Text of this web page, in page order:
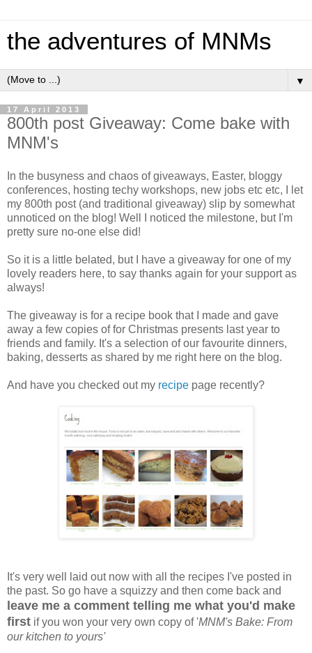
the adventures of MNMs
▼
17 April 2013
800th post Giveaway: Come bake with
MNM's
In the busyness and chaos of giveaways, Easter, bloggy
conferences, hosting techy workshops, new jobs etc etc, I let
my 800th post (and traditional giveaway) slip by somewhat
unnoticed on the blog! Well I noticed the milestone, but I'm
pretty sure no-one else did!
So it is a little belated, but I have a giveaway for one of my
lovely readers here, to say thanks again for your support as
always!
The giveaway is for a recipe book that I made and gave
away a few copies of for Christmas presents last year to
friends and family. It's a selection of our favourite dinners,
baking, desserts as shared by me right here on the blog.
And have you checked out my recipe page recently?
It's very well laid out now with all the recipes I've posted in
the past. So go have a squizzy and then come back and
leave me a comment telling me what you'd make
first if you won your very own copy of 'MNM's Bake: From
our kitchen to yours'